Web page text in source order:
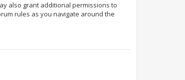
also grant additional permissions to
rules as you navigate around the